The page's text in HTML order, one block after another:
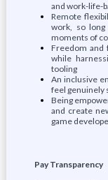
and work-life-
Remote
work, so
moments of
Freedom and
while
tooling
An inclusive
feel genuinely
Being
and create
game
Pay Transparency